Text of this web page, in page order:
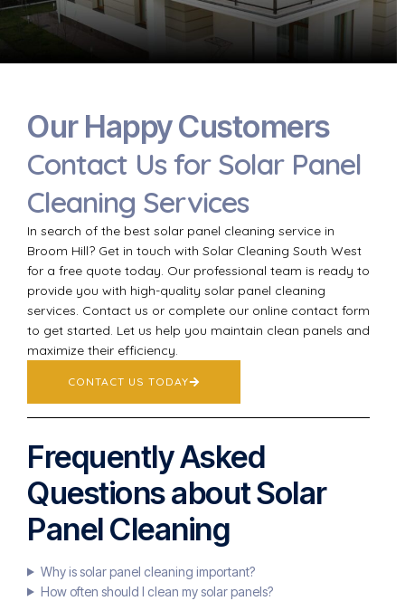
Our Happy Customers
Contact Us for Solar Panel
Cleaning Services
In search of the best solar panel cleaning service in
Broom Hill? Get in touch with Solar Cleaning South West
for a free quote today. Our professional team is ready to
provide you with high-quality solar panel cleaning
services. Contact us or complete our online contact form
to get started. Let us help you maintain clean panels and
maximize their efficiency.
CONTACT US TODAY
Frequently Asked
Questions about Solar
Panel Cleaning
Why is solar panel cleaning important?
How often should I clean my solar panels?